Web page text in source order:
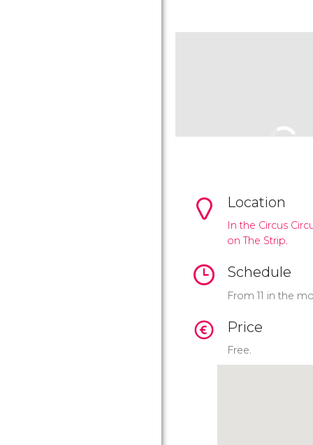
Location
In the Circus
on The Strip.
Schedule
From 11 in the
Price
Free.